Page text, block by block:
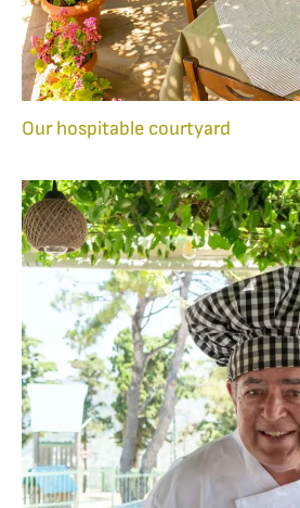
Our hospitable courtyard